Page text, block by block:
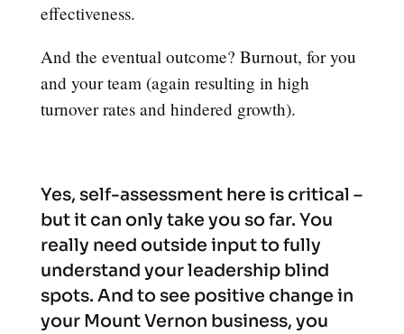
effectiveness.
And the eventual outcome? Burnout, for you
and your team (again resulting in high
turnover rates and hindered growth).
Yes, self-assessment here is critical –
but it can only take you so far. You
really need outside input to fully
understand your leadership blind
spots. And to see positive change in
your Mount Vernon business, you